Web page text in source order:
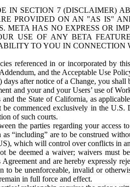
SECTION 7 (DISCLAIMER)
PROVIDED ON AN "AS IS"
META HAS NO EXPRESS OR
USE OF ANY BETA
TO YOU IN CONNECTION
referenced in or incorporated by
and the Acceptable Use
after notice of a Change, you shall
and your and your Users’ use of
the State of California, as
commenced exclusively in the
of such courts.
the parties regarding your access
“including” are to be construed
which will control over conflicts in
be deemed a waiver; waivers must
and are hereby expressly
be unenforceable, invalid or
in full force and effect.